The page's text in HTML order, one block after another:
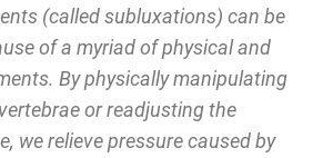
(called subluxations) can be
of a myriad of physical and
By physically manipulating
or readjusting the
we relieve pressure caused by